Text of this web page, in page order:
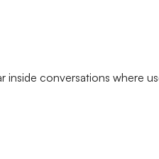
conversations where